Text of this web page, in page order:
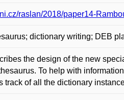
raslan/2018/paper14-
dictionary writing; DEB
the design of the new
To help with
track of all the dictionary